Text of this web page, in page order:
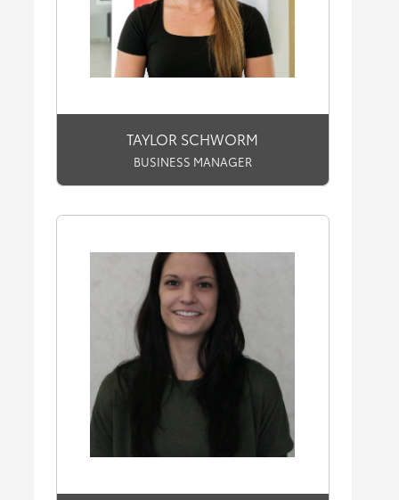
TAYLOR SCHWORM
BUSINESS MANAGER